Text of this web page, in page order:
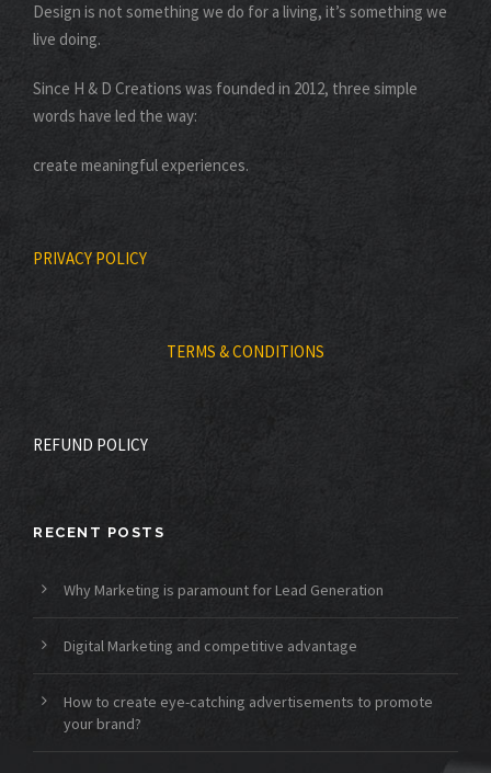
Design is not something we do for a living, it’s something we
live doing.
Since H & D Creations was founded in 2012, three simple
words have led the way:
create meaningful experiences.
PRIVACY POLICY
TERMS & CONDITIONS
REFUND POLICY
RECENT POSTS
Why Marketing is paramount for Lead Generation
Digital Marketing and competitive advantage
How to create eye-catching advertisements to promote
your brand?